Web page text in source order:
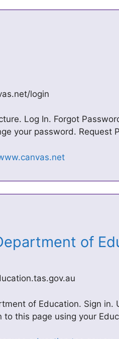
login
Log In. Forgot
your password. Request
of
of Education. Sign in.
to this page using your